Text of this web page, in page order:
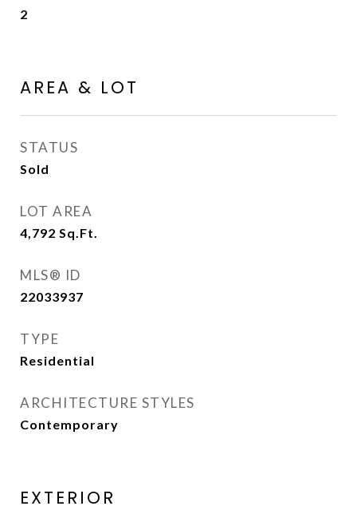
2
AREA & LOT
STATUS
Sold
LOT AREA
4,792 Sq.Ft.
MLS® ID
22033937
TYPE
Residential
ARCHITECTURE STYLES
Contemporary
EXTERIOR